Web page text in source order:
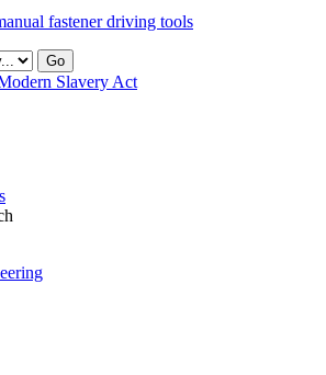
fastener driving tools
Go
Slavery Act